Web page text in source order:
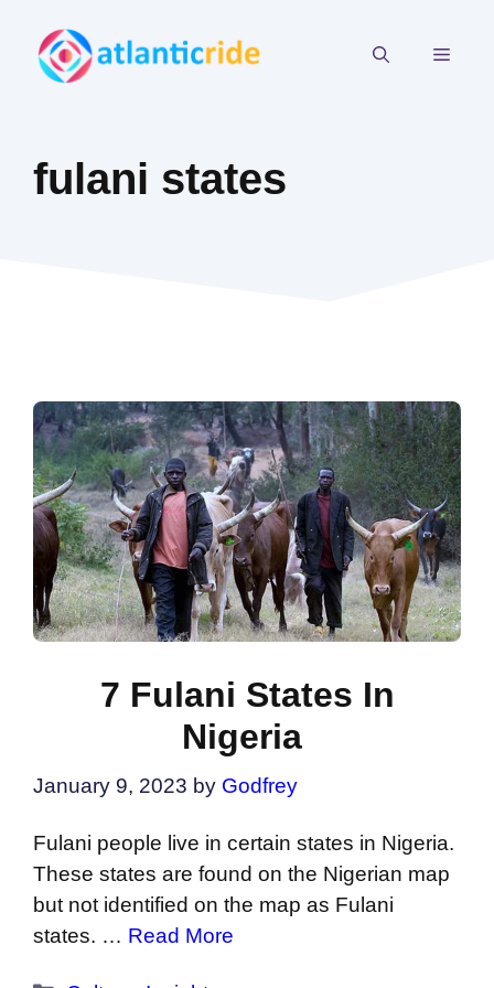
content
fulani states
7 Fulani States In
Nigeria
January 9, 2023 by Godfrey
Fulani people live in certain states in Nigeria.
These states are found on the Nigerian map
but not identified on the map as Fulani
states. … Read More